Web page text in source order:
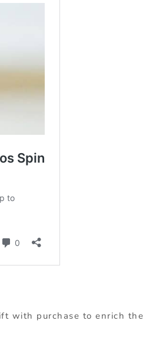
with purchase to enrich the